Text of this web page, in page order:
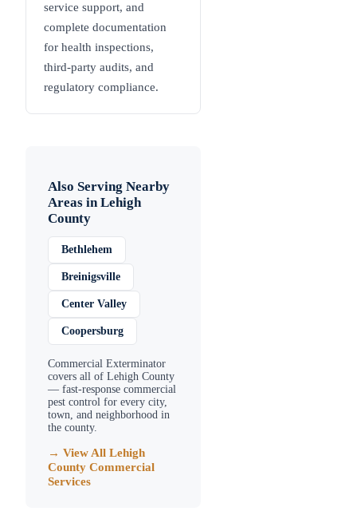
service support, and
complete documentation
for health inspections,
third-party audits, and
regulatory compliance.
Also Serving Nearby
Areas inLehigh
County
Bethlehem
Breinigsville
Center Valley
Coopersburg
Commercial Exterminator
covers all of Lehigh County
— fast-response commercial
pest control for every city,
town, and neighborhood in
the county.
→ View All Lehigh
County Commercial
Services